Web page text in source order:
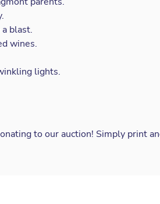
blast.
wines.
lights.
to our auction! Simply print